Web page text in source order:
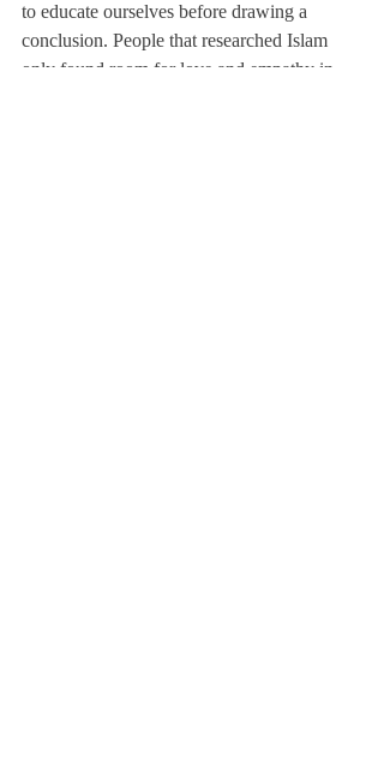
to educate ourselves before drawing a
conclusion. People that researched Islam
only found room for love and empathy in